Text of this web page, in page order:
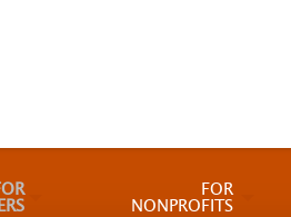
FOR
NONPROFITS